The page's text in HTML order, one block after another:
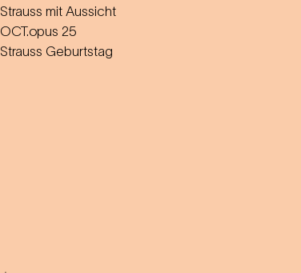
Strauss mit Aussicht
OCT.opus 25
Strauss Geburtstag